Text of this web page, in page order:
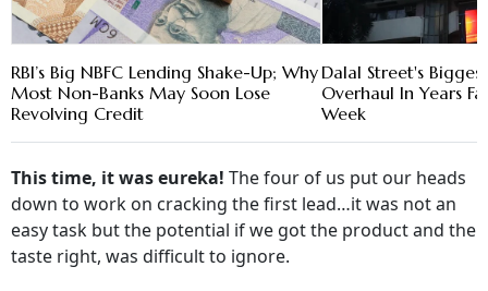
RBI’s Big NBFC Lending Shake-Up; Why
Most Non-Banks May Soon Lose
Revolving Credit
Dalal Street's
Overhaul In Years
Week
This time, it was eureka! The four of us put our heads
down to work on cracking the first lead…it was not an
easy task but the potential if we got the product and the
taste right, was difficult to ignore.